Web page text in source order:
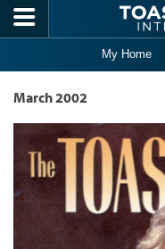
Skip to main content
My Home
March 2002